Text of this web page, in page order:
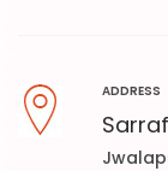
ADDRESS